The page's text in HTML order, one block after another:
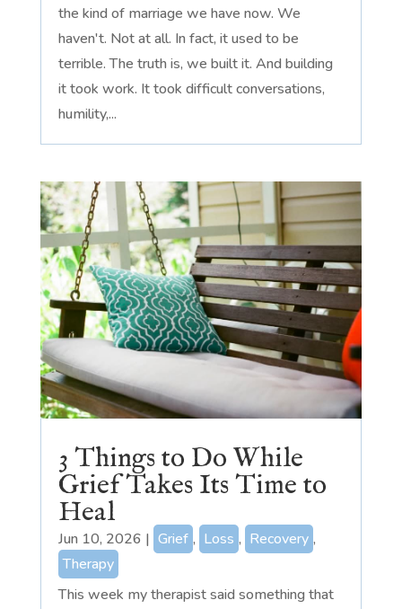
the kind of marriage we have now. We
haven't. Not at all. In fact, it used to be
terrible. The truth is, we built it. And building
it took work. It took difficult conversations,
humility,...
3 Things to Do While
Grief Takes Its Time to
Heal
Jun 10, 2026 | Grief , Loss , Recovery ,
Therapy
This week my therapist said something that